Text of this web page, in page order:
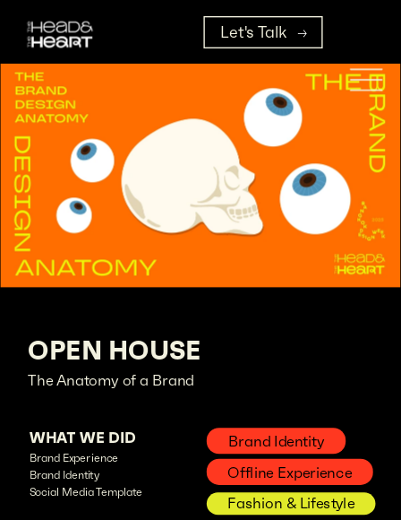
Brand Identity
Offline Experience
Fashion & Lifestyle
OPEN HOUSE
The Anatomy of a Brand
WHAT WE DID
Brand Experience
Brand Identity
Social Media Template
Let's Talk